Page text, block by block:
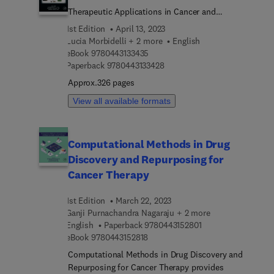
characteristic to evaluate and fight cancer.
understanding. The interpretation and meaning of
mistakes are taught with real world examples. This
is a valuable resource for biostaticians, students
and researchers from medical and biomedical
fields who need to learn how to apply statistical
approaches to improve their research.
Therapeutic Applications in Cancer and
Inflammatory Disorders
1st Edition
April 13, 2023
Lucia Morbidelli + 2 more
English
eBook 9780443133435
Paperback 97804431334289 7 8 0 4 4 3 1 3 3 4 2 8
Approx.326 pages
View all available formats
Computational Methods in Drug
Discovery and Repurposing for
Cancer Therapy
1st Edition
March 22, 2023
Ganji Purnachandra Nagaraju + 2 more
English
Paperback 97804431528019 7 8 0 4 4 3 1 5 2
eBook 9780443152818
Computational Methods in Drug Discovery and
Repurposing for Cancer Therapy provides